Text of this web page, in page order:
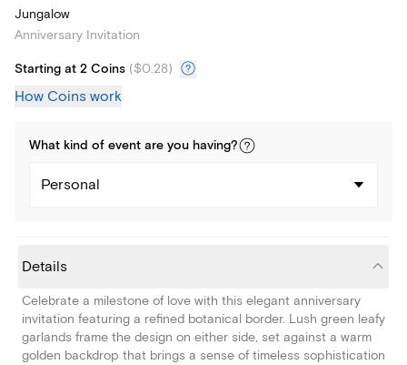
Jungalow
Anniversary Invitation
Starting at 2 Coins ($0.28)
How Coins work
What kind of event are you having?
Personal
Details
Celebrate a milestone of love with this elegant anniversary
invitation featuring a refined botanical border. Lush green leafy
garlands frame the design on either side, set against a warm
golden backdrop that brings a sense of timeless sophistication